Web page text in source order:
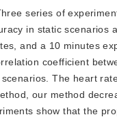
series of
in static scenarios
and a 10 minutes
coefficient
The heart
our method
show that the